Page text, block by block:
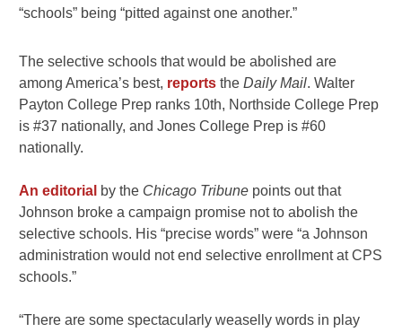
“schools” being “pitted against one another.”
The selective schools that would be abolished are
among America’s best, reports theDaily Mail. Walter
Payton College Prep ranks 10th, Northside College Prep
is #37 nationally, and Jones College Prep is #60
nationally.
An editorial by the Chicago Tribune points out that
Johnson broke a campaign promise not to abolish the
selective schools. His “precise words” were “a Johnson
administration would not end selective enrollment at CPS
schools.”
“There are some spectacularly weaselly words in play